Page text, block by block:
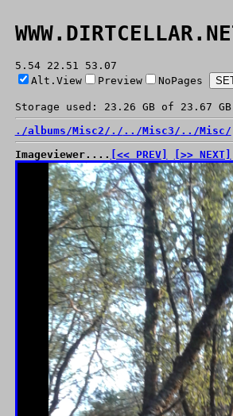
5.54 22.51 53.07
Alt.View
Preview NoPages
Storage used: 23.26 GB of 23.67
./albums/Misc2/ ./ ../Misc3/ ../Misc/
Imageviewer.... [<< PREV] [>> NEXT]